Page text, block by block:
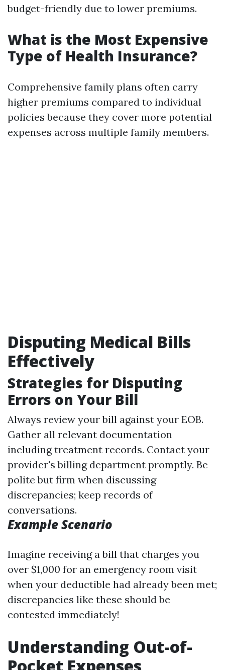
budget-friendly due to lower premiums.
What is the Most Expensive
Type of Health Insurance?
Comprehensive family plans often carry
higher premiums compared to individual
policies because they cover more potential
expenses across multiple family members.
Disputing Medical Bills
Effectively
Strategies for Disputing
Errors on Your Bill
Always review your bill against your EOB.
Gather all relevant documentation
including treatment records. Contact your
provider's billing department promptly. Be
polite but firm when discussing
discrepancies; keep records of
conversations.
Example Scenario
Imagine receiving a bill that charges you
over $1,000 for an emergency room visit
when your deductible had already been met;
discrepancies like these should be
contested immediately!
Understanding Out-of-